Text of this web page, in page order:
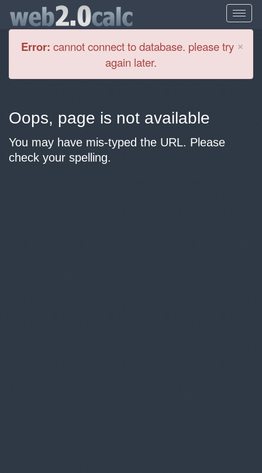
×
Error: cannot connect to database. please try
again later.
Oops, page is not available
You may have mis-typed the URL. Please
check your spelling.